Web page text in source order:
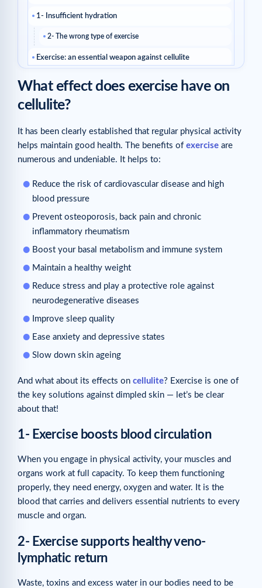
1- Insufficient hydration
2- The wrong type of exercise
Exercise: an essential weapon against cellulite
What effect does exercise have on
cellulite?
It has been clearly established that regular physical activity
helps maintain good health. The benefits of exercise are
numerous and undeniable. It helps to:
Reduce the risk of cardiovascular disease and high
blood pressure
Prevent osteoporosis, back pain and chronic
inflammatory rheumatism
Boost your basal metabolism and immune system
Maintain a healthy weight
Reduce stress and play a protective role against
neurodegenerative diseases
Improve sleep quality
Ease anxiety and depressive states
Slow down skin ageing
And what about its effects on cellulite? Exercise is one of
the key solutions against dimpled skin — let’s be clear
about that!
1- Exercise boosts blood circulation
When you engage in physical activity, your muscles and
organs work at full capacity. To keep them functioning
properly, they need energy, oxygen and water. It is the
blood that carries and delivers essential nutrients to every
muscle and organ.
2- Exercise supports healthy veno-
lymphatic return
Waste, toxins and excess water in our bodies need to be